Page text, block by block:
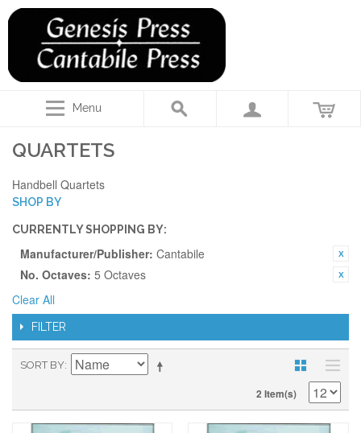
Menu
QUARTETS
Handbell Quartets
SHOP BY
CURRENTLY SHOPPING BY:
Manufacturer/Publisher: Cantabile
No. Octaves: 5 Octaves
Clear All
FILTER
SORT BY
2 Item(s)